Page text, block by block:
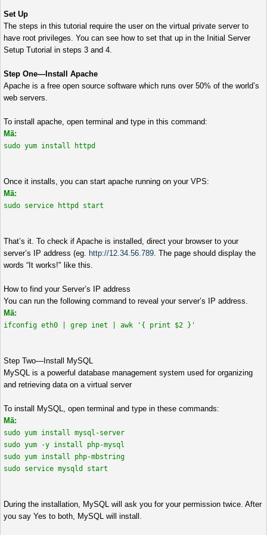
Set Up
The steps in this tutorial require the user on the virtual private server to
have root privileges. You can see how to set that up in the Initial Server
Setup Tutorial in steps 3 and 4.
Step One—Install Apache
Apache is a free open source software which runs over 50% of the world’s
web servers.
To install apache, open terminal and type in this command:
Mã:
sudo yum install httpd
Once it installs, you can start apache running on your VPS:
Mã:
sudo service httpd start
That’s it. To check if Apache is installed, direct your browser to your
server’s IP address (eg. http://12.34.56.789. The page should display the
words “It works!" like this.
How to find your Server’s IP address
You can run the following command to reveal your server’s IP address.
Mã:
ifconfig eth0 | grep inet | awk '{ print $2 }'
Step Two—Install MySQL
MySQL is a powerful database management system used for organizing
and retrieving data on a virtual server
To install MySQL, open terminal and type in these commands:
Mã:
sudo yum install mysql-server
sudo yum -y install php-mysql
sudo yum install php-mbstring
sudo service mysqld start
During the installation, MySQL will ask you for your permission twice. After
you say Yes to both, MySQL will install.